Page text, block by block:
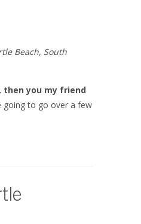
Beach, South
then you my friend
going to go over a few